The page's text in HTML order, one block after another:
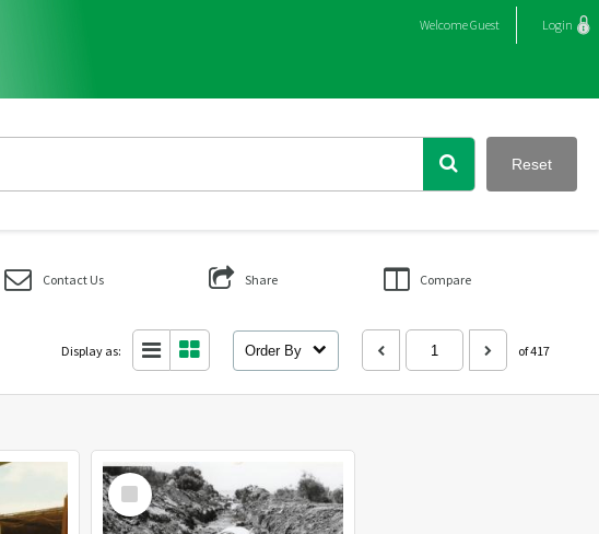
WelcomeGuest Login
Reset
Contact Us Share Compare
Display as: Order By of 417
Select
Item